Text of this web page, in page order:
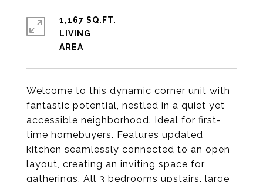
Welcome to this dynamic corner unit with
fantastic potential, nestled in a quiet yet
accessible neighborhood. Ideal for first-
time homebuyers. Features updated
kitchen seamlessly connected to an open
layout, creating an inviting space for
gatherings. All 3 bedrooms upstairs, large
1,167 SQ.FT.
LIVING